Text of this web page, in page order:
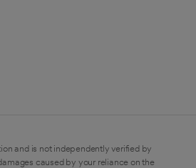
and is not independently verified by
caused by your reliance on the